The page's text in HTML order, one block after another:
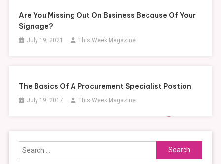
Are You Missing Out On Business Because Of Your
Signage?
July 19, 2021 This Week Magazine
The Basics Of A Procurement Specialist Postion
July 19, 2017 This Week Magazine
Search
for: